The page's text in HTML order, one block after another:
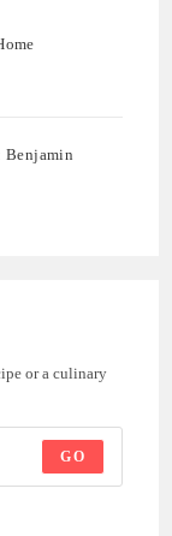
Benjamin
or a culinary
GO